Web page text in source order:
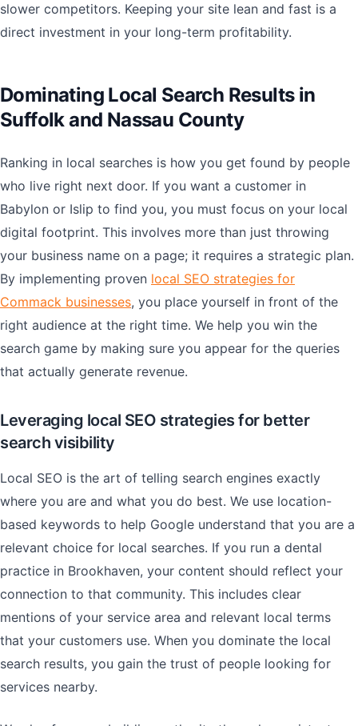
slower competitors. Keeping your site lean and fast is a
direct investment in your long-term profitability.
Dominating Local Search Results in
Suffolk and Nassau County
Ranking in local searches is how you get found by people
who live right next door. If you want a customer in
Babylon or Islip to find you, you must focus on your local
digital footprint. This involves more than just throwing
your business name on a page; it requires a strategic plan.
By implementing proven local SEO strategies for
Commack businesses, you place yourself in front of the
right audience at the right time. We help you win the
search game by making sure you appear for the queries
that actually generate revenue.
Leveraging local SEO strategies for better
search visibility
Local SEO is the art of telling search engines exactly
where you are and what you do best. We use location-
based keywords to help Google understand that you are a
relevant choice for local searches. If you run a dental
practice in Brookhaven, your content should reflect your
connection to that community. This includes clear
mentions of your service area and relevant local terms
that your customers use. When you dominate the local
search results, you gain the trust of people looking for
services nearby.